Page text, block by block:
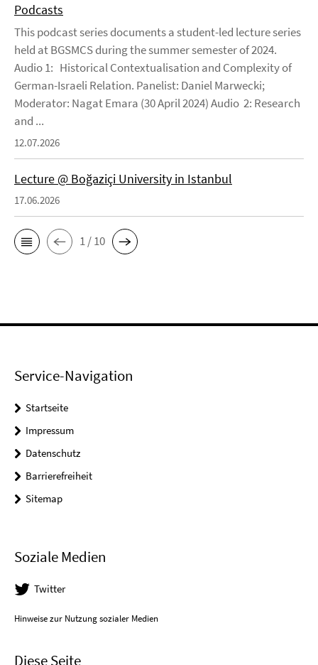
Podcasts
This podcast series documents a student-led lecture series
held at BGSMCS during the summer semester of 2024.
Audio 1: Historical Contextualisation and Complexity of
German-Israeli Relation. Panelist: Daniel Marwecki;
Moderator: Nagat Emara (30 April 2024) Audio 2: Research
and ...
12.07.2026
Lecture @ Boğaziçi University in Istanbul
17.06.2026
1 / 10
Service-Navigation
Startseite
Impressum
Datenschutz
Barrierefreiheit
Sitemap
Soziale Medien
Twitter
Hinweise zur Nutzung sozialer Medien
Diese Seite